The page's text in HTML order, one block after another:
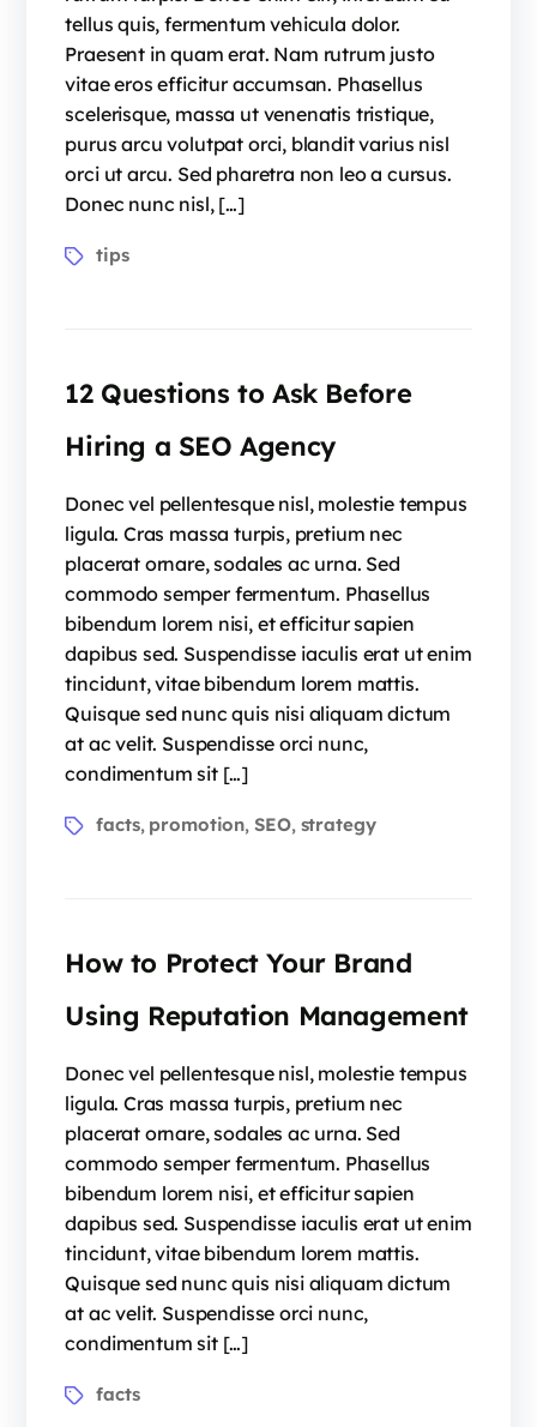
tellus quis, fermentum vehicula dolor.
Praesent in quam erat. Nam rutrum justo
vitae eros efficitur accumsan. Phasellus
scelerisque, massa ut venenatis tristique,
purus arcu volutpat orci, blandit varius nisl
orci ut arcu. Sed pharetra non leo a cursus.
Donec nunc nisl, […]
tips
12 Questions to Ask Before
Hiring a SEO Agency
Donec vel pellentesque nisl, molestie tempus
ligula. Cras massa turpis, pretium nec
placerat ornare, sodales ac urna. Sed
commodo semper fermentum. Phasellus
bibendum lorem nisi, et efficitur sapien
dapibus sed. Suspendisse iaculis erat ut enim
tincidunt, vitae bibendum lorem mattis.
Quisque sed nunc quis nisi aliquam dictum
at ac velit. Suspendisse orci nunc,
condimentum sit […]
facts, promotion,SEO, strategy
How to Protect Your Brand
Using Reputation Management
Donec vel pellentesque nisl, molestie tempus
ligula. Cras massa turpis, pretium nec
placerat ornare, sodales ac urna. Sed
commodo semper fermentum. Phasellus
bibendum lorem nisi, et efficitur sapien
dapibus sed. Suspendisse iaculis erat ut enim
tincidunt, vitae bibendum lorem mattis.
Quisque sed nunc quis nisi aliquam dictum
at ac velit. Suspendisse orci nunc,
condimentum sit […]
facts